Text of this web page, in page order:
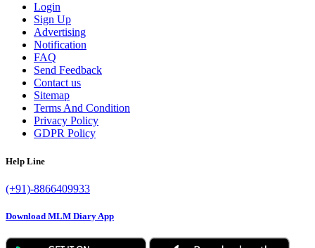
Login
Sign Up
Advertising
Notification
FAQ
Send Feedback
Contact us
Sitemap
Terms And Condition
Privacy Policy
GDPR Policy
Help Line
(+91)-8866409933
Download MLM Diary App